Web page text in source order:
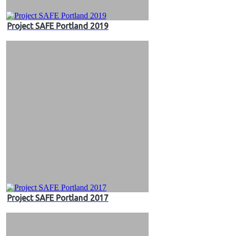
Project SAFE Portland 2019
Project SAFE Portland 2017